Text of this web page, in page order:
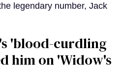
legendary number, Jack
'blood-curdling
him on ​'Widow's